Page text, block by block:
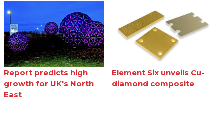
Report predicts high
growth for UK's North
East
Element Six unveils Cu-
diamond composite